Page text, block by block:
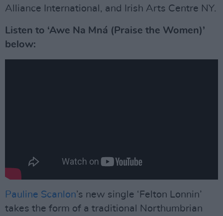
Alliance International, and Irish Arts Centre NY.
Listen to ‘Awe Na Mná (Praise the Women)’
below:
Pauline Scanlon’s new single ‘Felton Lonnin’
takes the form of a traditional Northumbrian